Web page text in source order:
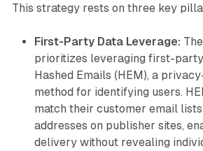
This strategy rests on three key
First-Party Data Leverage:
prioritizes leveraging first-party
Hashed Emails (HEM), a
method for identifying users.
match their customer email
addresses on publisher sites,
delivery without revealing